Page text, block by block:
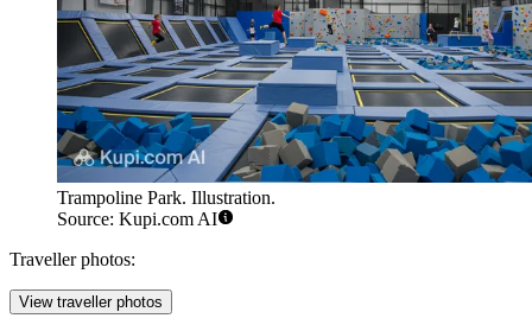
Trampoline Park. Illustration.
Source: Kupi.com AI
Traveller photos:
View traveller photos